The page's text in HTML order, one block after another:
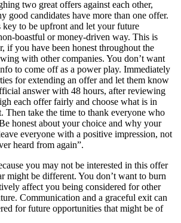
two great offers against each other,
good candidates have more than one offer.
key to be upfront and let your future
boastful or money-driven way. This is
if you have been honest throughout the
with other companies. You don’t want
to come off as a power play. Immediately
for extending an offer and let them know
answer with 48 hours, after reviewing
each offer fairly and choose what is in
Then take the time to thank everyone who
honest about your choice and why your
everyone with a positive impression, not
heard from again”.
you may not be interested in this offer
might be different. You don’t want to burn
affect you being considered for other
Communication and a graceful exit can
for future opportunities that might be of